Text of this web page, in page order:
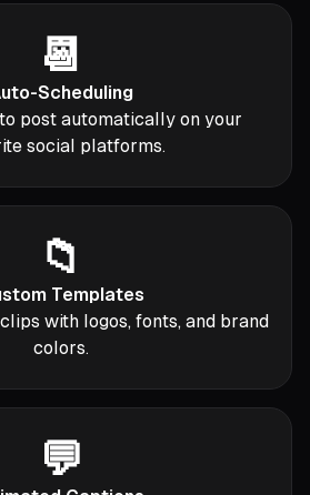
📆
Scheduling
post automatically on your
social platforms.
📁
Templates
with logos, fonts, and brand
colors.
💬